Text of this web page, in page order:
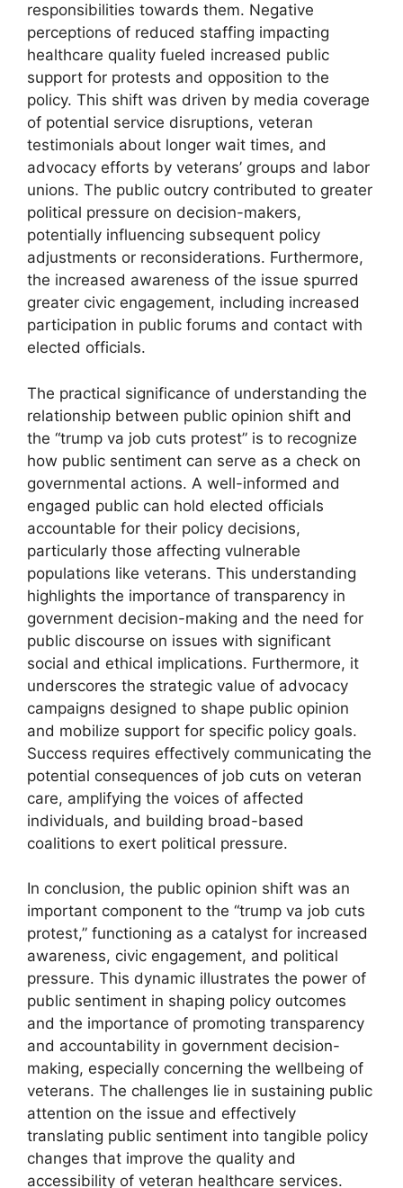
responsibilities towards them. Negative
perceptions of reduced staffing impacting
healthcare quality fueled increased public
support for protests and opposition to the
policy. This shift was driven by media coverage
of potential service disruptions, veteran
testimonials about longer wait times, and
advocacy efforts by veterans’ groups and labor
unions. The public outcry contributed to greater
political pressure on decision-makers,
potentially influencing subsequent policy
adjustments or reconsiderations. Furthermore,
the increased awareness of the issue spurred
greater civic engagement, including increased
participation in public forums and contact with
elected officials.
The practical significance of understanding the
relationship between public opinion shift and
the “trump va job cuts protest” is to recognize
how public sentiment can serve as a check on
governmental actions. A well-informed and
engaged public can hold elected officials
accountable for their policy decisions,
particularly those affecting vulnerable
populations like veterans. This understanding
highlights the importance of transparency in
government decision-making and the need for
public discourse on issues with significant
social and ethical implications. Furthermore, it
underscores the strategic value of advocacy
campaigns designed to shape public opinion
and mobilize support for specific policy goals.
Success requires effectively communicating the
potential consequences of job cuts on veteran
care, amplifying the voices of affected
individuals, and building broad-based
coalitions to exert political pressure.
In conclusion, the public opinion shift was an
important component to the “trump va job cuts
protest,” functioning as a catalyst for increased
awareness, civic engagement, and political
pressure. This dynamic illustrates the power of
public sentiment in shaping policy outcomes
and the importance of promoting transparency
and accountability in government decision-
making, especially concerning the wellbeing of
veterans. The challenges lie in sustaining public
attention on the issue and effectively
translating public sentiment into tangible policy
changes that improve the quality and
accessibility of veteran healthcare services.